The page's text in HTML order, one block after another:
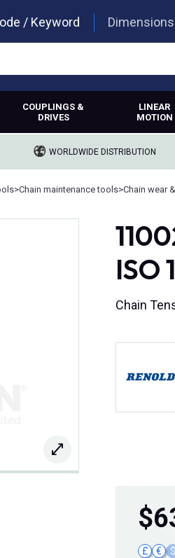
/ Keyword Dimensions
COUPLINGS &
DRIVES
LINEAR
MOTION
WORLDWIDE DISTRIBUTION
>Chain maintenance tools>Chain wear
ISO
Chain
$
£ € $